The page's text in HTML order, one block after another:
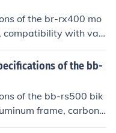
of the br-rx400 mo
compatibility with vari
performance. It al
easy installation proc
of the bb-
of the bb-rs500 bik
frame, carbon f
drivetrain, hydra